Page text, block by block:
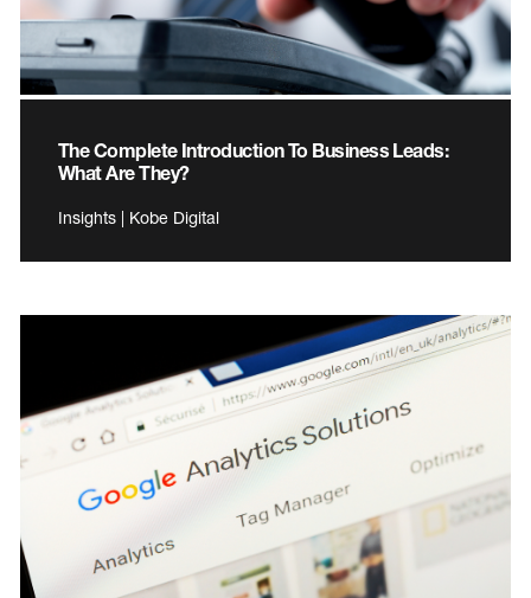
The Complete Introduction To Business Leads:
What Are They?
Insights | Kobe Digital